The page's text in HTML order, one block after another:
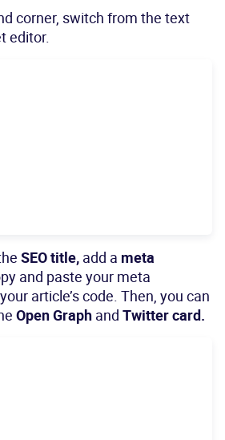
corner, switch from the text
editor.
SEO title, add a meta
and paste your meta
article’s code. Then, you can
Open Graph and Twitter card.